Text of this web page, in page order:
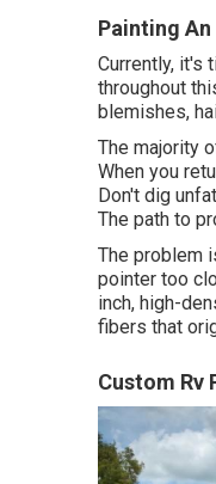
Painting An
Currently, it's
throughout
blemishes,
The majority
When you
Don't dig
The path to
The problem
pointer too
inch, high-
fibers that
Custom Rv